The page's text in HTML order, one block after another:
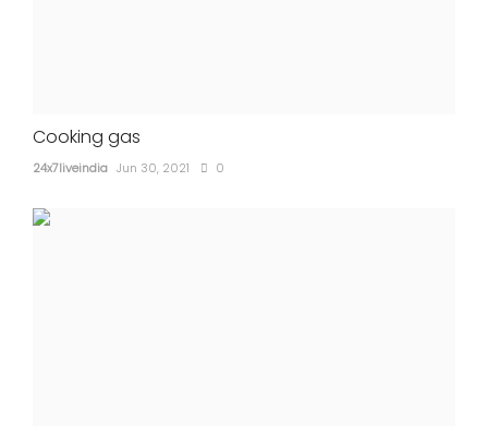
Cooking gas
24x7liveindia Jun 30, 2021 0